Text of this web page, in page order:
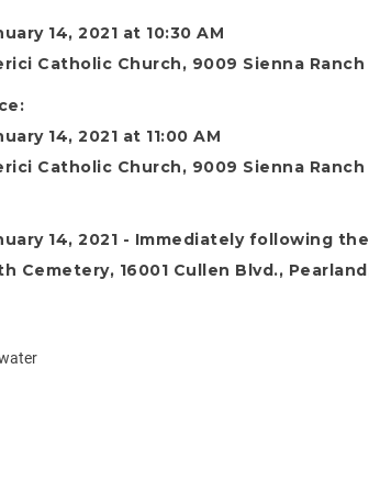
14, 2021 at 10:30 AM
Catholic Church, 9009 Sienna
14, 2021 at 11:00 AM
Catholic Church, 9009 Sienna
14, 2021 - Immediately following
Cemetery, 16001 Cullen Blvd.,